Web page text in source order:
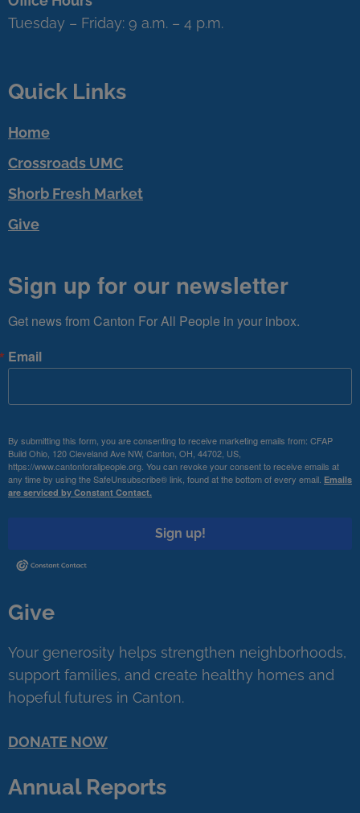
Tuesday – Friday: 9 a.m. – 4 p.m.
Quick Links
Home
Crossroads UMC
Shorb Fresh Market
Give
Sign up for our newsletter
Get news from Canton For All People in your inbox.
Email
By submitting this form, you are consenting to receive marketing emails from: CFAP
Build Ohio, 120 Cleveland Ave NW, Canton, OH, 44702, US,
https://www.cantonforallpeople.org. You can revoke your consent to receive emails at
any time by using the SafeUnsubscribe® link, found at the bottom of every email. Emails
are serviced by Constant Contact.
Sign up!
Give
Your generosity helps strengthen neighborhoods,
support families, and create healthy homes and
hopeful futures in Canton.
DONATE NOW
Annual Reports